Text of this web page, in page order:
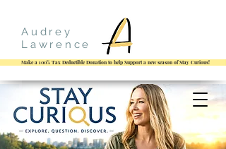
Audrey
Lawrence
Make a 100% Tax Deductible Donation to help Support a new season of Stay Curious!